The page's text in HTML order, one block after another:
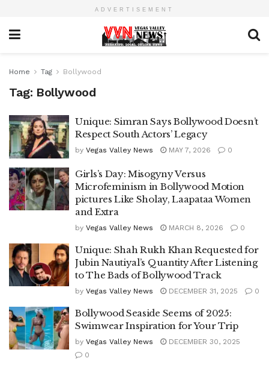
ADVERTISEMENT
Home Tag Bollywood
Tag: Bollywood
Unique: Simran Says Bollywood Doesn’t
Respect South Actors’ Legacy
by Vegas Valley News MAY 7, 2026 0
Girls’s Day: Misogyny Versus
Microfeminism in Bollywood Motion
pictures Like Sholay, Laapataa Women
and Extra
by Vegas Valley News MARCH 8, 2026 0
Unique: Shah Rukh Khan Requested for
Jubin Nautiyal’s Quantity After Listening
to The Bads of Bollywood Track
by Vegas Valley News DECEMBER 31, 2025 0
Bollywood Seaside Seems of 2025:
Swimwear Inspiration for Your Trip
by Vegas Valley News
DECEMBER 30, 2025
0